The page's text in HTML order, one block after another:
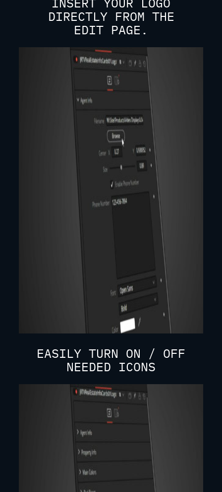
DIRECTLY FROM THE
EDIT PAGE.
EASILY TURN ON / OFF
NEEDED ICONS